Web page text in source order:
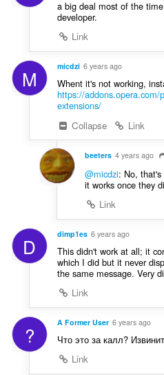
a big deal most of the
developer.
Link
M micdzi 6 years ago
Whent it's not working,
https://addons.opera.com/
extensions/
Collapse
Link
beeters 4 years ago
@micdzi: No,
it works once they
Link
D dimp1es 6 years ago
This didn't work at all; it
which I did but it never
the same message. Very
Link
? A Former User 6 years ago
Что это за калл?
Link